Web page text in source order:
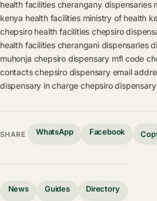
health facilities cherangany dispensaries
kenya health facilities ministry of health
chepsiro health facilities chepsiro
health facilities cherangani dispensaries
muhonja chepsiro dispensary mfl code
contacts chepsiro dispensary email
dispensary in charge chepsiro
SHARE WhatsApp Facebook
News Guides Directory